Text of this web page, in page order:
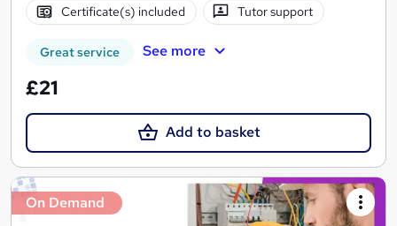
Certificate(s) included Tutor support
Great service See more
£21
Add to basket
On Demand